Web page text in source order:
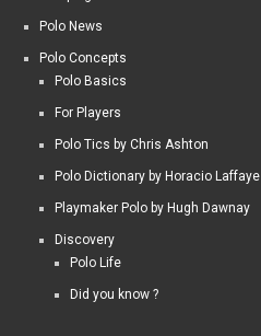
Polo News
Polo Concepts
Polo Basics
For Players
Polo Tics by Chris Ashton
Polo Dictionary by Horacio Laffaye
Playmaker Polo by Hugh Dawnay
Discovery
Polo Life
Did you know ?